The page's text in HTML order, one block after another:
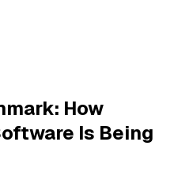
How
Is Being